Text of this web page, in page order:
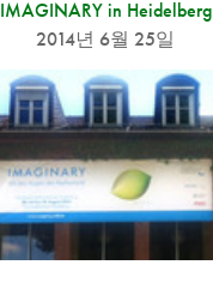
IMAGINARY in Heidelberg
2014년 6월 25일